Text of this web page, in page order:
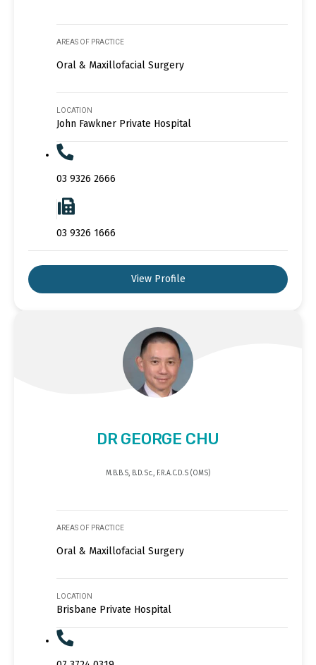
AREAS OF PRACTICE
Oral & Maxillofacial Surgery
LOCATION
John Fawkner Private Hospital
03 9326 2666
03 9326 1666
View Profile
DR GEORGE CHU
M.B.B.S, B.D.Sc., F.R.A.C.D.S (OMS)
AREAS OF PRACTICE
Oral & Maxillofacial Surgery
LOCATION
Brisbane Private Hospital